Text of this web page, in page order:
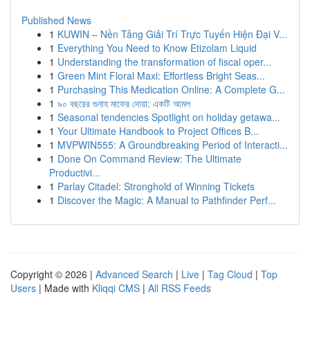
Published News
1 KUWIN – Nền Tảng Giải Trí Trực Tuyến Hiện Đại V...
1 Everything You Need to Know Etizolam Liquid
1 Understanding the transformation of fiscal oper...
1 Green Mint Floral Maxi: Effortless Bright Seas...
1 Purchasing This Medication Online: A Complete G...
1 ৯০ বছরের গুনাহ মাফের দোয়া: একটি আমল
1 Seasonal tendencies Spotlight on holiday getawa...
1 Your Ultimate Handbook to Project Offices B...
1 MVPWIN555: A Groundbreaking Period of Interacti...
1 Done On Command Review: The Ultimate
Productivi...
1 Parlay Citadel: Stronghold of Winning Tickets
1 Discover the Magic: A Manual to Pathfinder Perf...
Copyright © 2026 | Advanced Search | Live | Tag Cloud | Top
Users | Made with Kliqqi CMS | All RSS Feeds